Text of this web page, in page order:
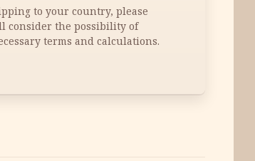
to your country, please
consider the possibility of
terms and calculations.